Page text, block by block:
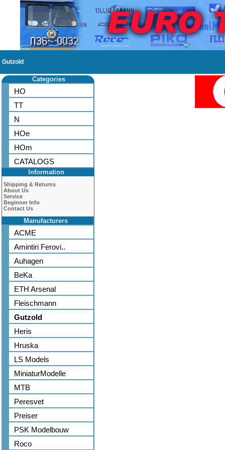
Gutzold
Categories
HO
TT
N
HOe
HOm
CATALOGS
Information
Shipping & Returns
About Us
Service
Beginner Info
Contact Us
Manufacturers
ACME
Amintiri Ferovi..
Auhagen
BeKa
ETH Arsenal
Fleischmann
Gutzold
Heris
Hruska
LS Models
MiniaturModelle
MTB
Peresvet
Preiser
PSK Modelbouw
Roco